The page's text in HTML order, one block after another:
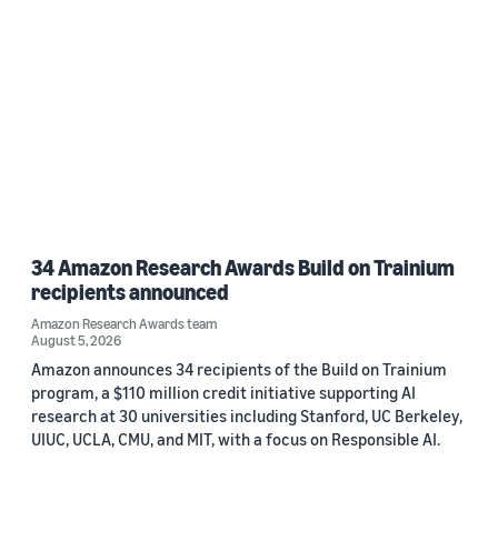
34 Amazon Research Awards Build on Trainium
recipients announced
Amazon Research Awards team
August 5, 2026
Amazon announces 34 recipients of the Build on Trainium
program, a $110 million credit initiative supporting AI
research at 30 universities including Stanford, UC Berkeley,
UIUC, UCLA, CMU, and MIT, with a focus on Responsible AI.